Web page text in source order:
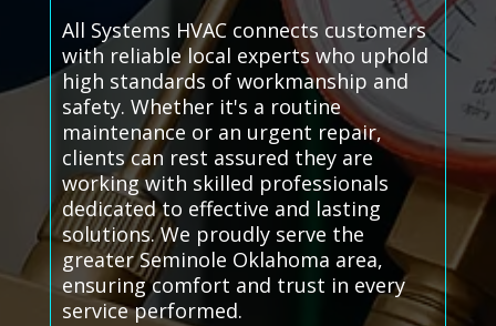
All Systems HVAC connects customers
with reliable local experts who uphold
high standards of workmanship and
safety. Whether it's a routine
maintenance or an urgent repair,
clients can rest assured they are
working with skilled professionals
dedicated to effective and lasting
solutions. We proudly serve the
greater Seminole Oklahoma area,
ensuring comfort and trust in every
service performed.